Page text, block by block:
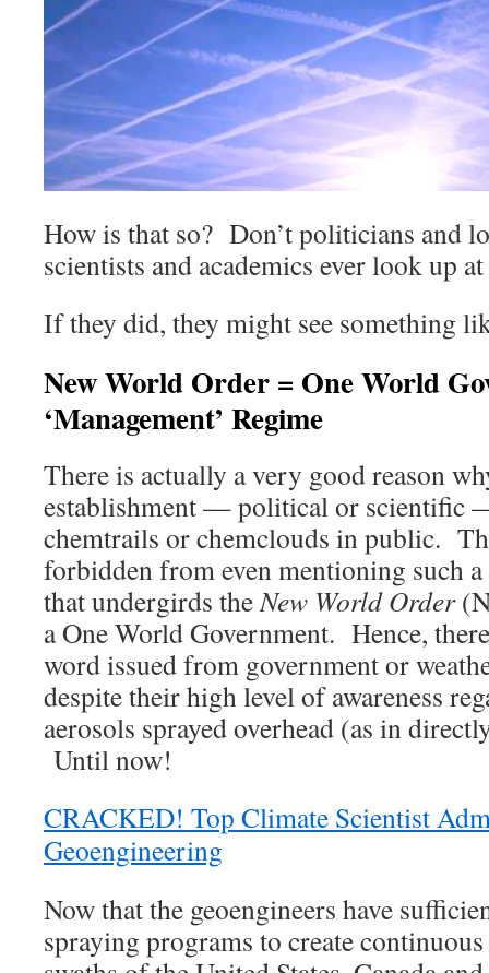
How is that so? Don’t politicians and
scientists and academics ever look up
If they did, they might see something
New World Order = One World
‘Management’ Regime
There is actually a very good reason
establishment — political or scientific
chemtrails or chemclouds in public.
forbidden from even mentioning such
that undergirds the New World Order
a One World Government. Hence,
word issued from government or
despite their high level of awareness
aerosols sprayed overhead (as in
Until now!
CRACKED! Top Climate Scientist
Geoengineering
Now that the geoengineers have
spraying programs to create